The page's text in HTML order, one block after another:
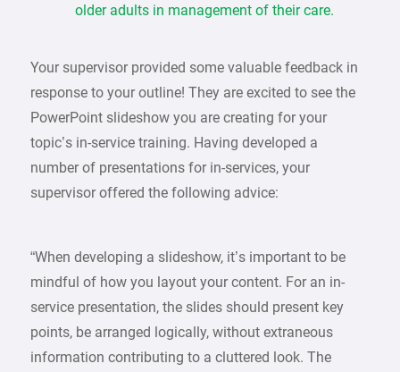
older adults in management of their care.
Your supervisor provided some valuable feedback in
response to your outline! They are excited to see the
PowerPoint slideshow you are creating for your
topic’s in-service training. Having developed a
number of presentations for in-services, your
supervisor offered the following advice:
“When developing a slideshow, it’s important to be
mindful of how you layout your content. For an in-
service presentation, the slides should present key
points, be arranged logically, without extraneous
information contributing to a cluttered look. The